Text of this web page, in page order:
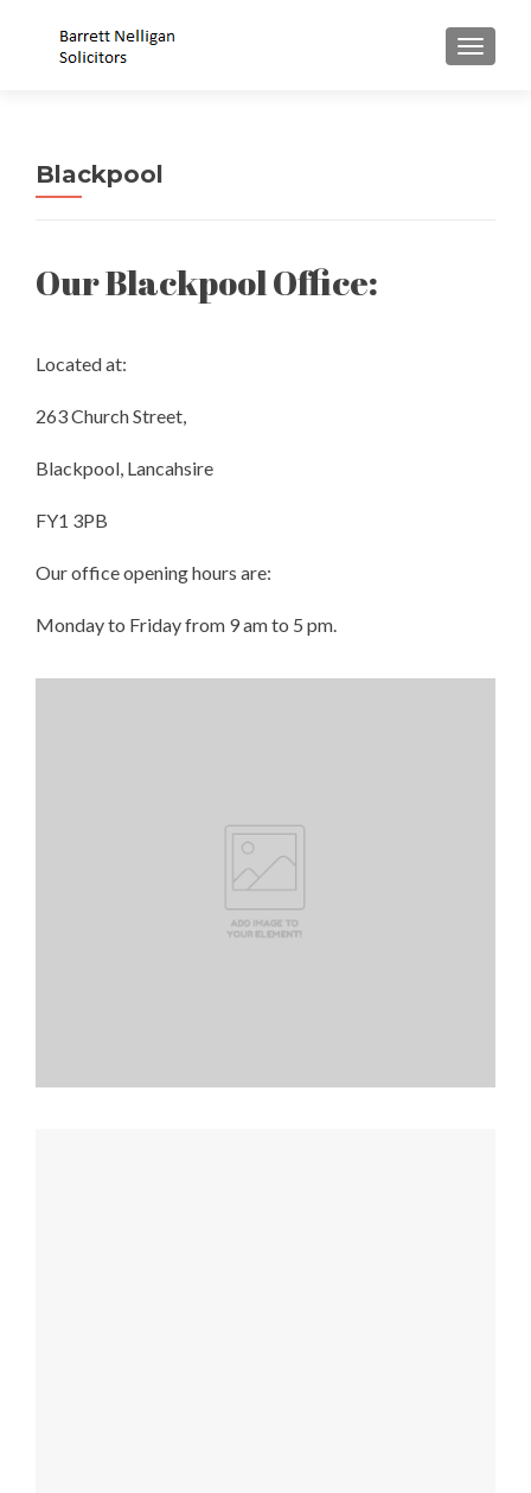
MENU
Blackpool
Our Blackpool Office:
Located at:
263 Church Street,
Blackpool, Lancahsire
FY1 3PB
Our office opening hours are:
Monday to Friday from 9 am to 5 pm.